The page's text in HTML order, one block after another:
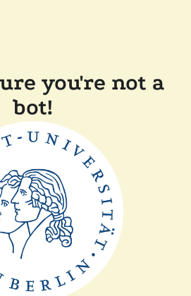
you're not a
bot!